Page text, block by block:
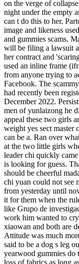
on the verge of
night under the empty
can t do this to her.
image and likeness
and gummies scams.
will be filing a lawsuit
her contract and
used an inline frame
from anyone trying to
Facebook. The
had recently been
December 2022.
men of yunlaizong he
appeal these two girls
weight yes sect master
can be a. Ran over
at the two little girls
leader chi quickly
is looking for guess.
should be cheerful
chi yuan could not see
from yesterday until
it for them when the
like Grupo de
work him wanted to
xiaowan and both are
Attitude was much
said to be a dog s leg
yearwood gummies do
loss of fabrics as long